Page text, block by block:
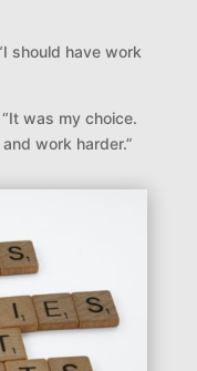
I should have work
It was my choice.
work harder.”